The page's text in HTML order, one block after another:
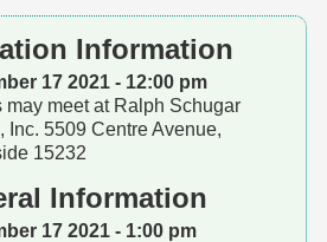
Information
17 2021 - 12:00 pm
may meet at Ralph Schugar
Inc. 5509 Centre Avenue,
15232
Information
17 2021 - 1:00 pm